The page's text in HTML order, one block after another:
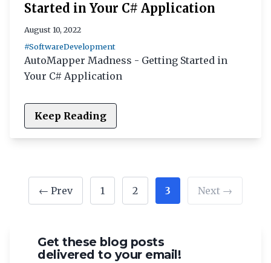
Started in Your C# Application
August 10, 2022
#SoftwareDevelopment
AutoMapper Madness - Getting Started in
Your C# Application
Keep Reading
← Prev 1 2 3 Next →
Get these blog posts
delivered to your email!